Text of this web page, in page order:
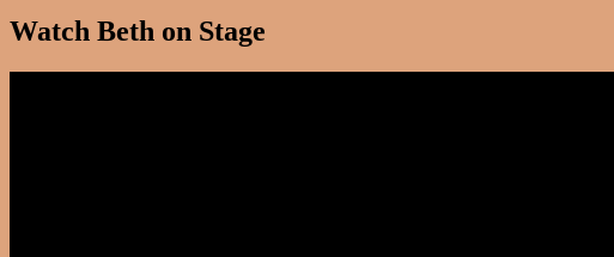
Watch Beth on Stage